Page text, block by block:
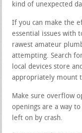
kind of unexpected
If you can make the
essential issues with
rawest amateur
attempting. Search
local devices store
appropriately mount
Make sure overflow
openings are a way
left on by crash.